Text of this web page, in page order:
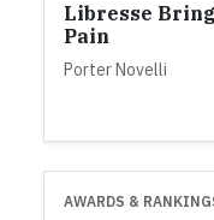
Libresse
Pain
Porter Novelli
AWARDS &